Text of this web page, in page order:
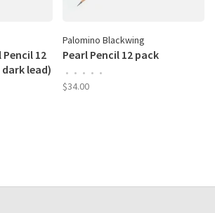
12
lead)
Palomino Blackwing
Pearl Pencil 12 pack
• • • • •
$34.00